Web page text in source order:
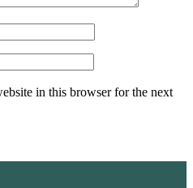
in this browser for the next